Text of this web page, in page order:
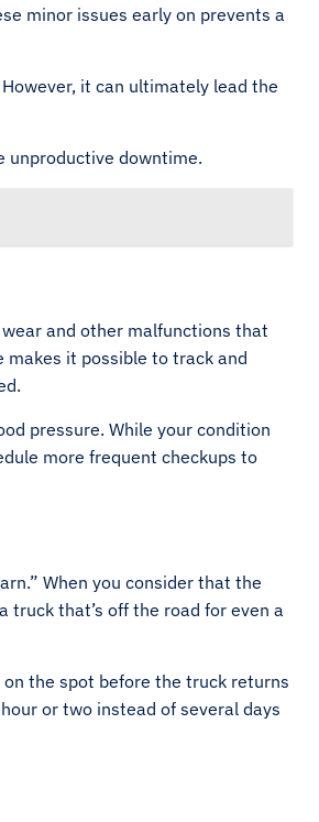
minor issues early on prevents a
it can ultimately lead the
unproductive downtime.
and other malfunctions that
it possible to track and
pressure. While your condition
more frequent checkups to
When you consider that the
truck that’s off the road for even a
the spot before the truck returns
or two instead of several days